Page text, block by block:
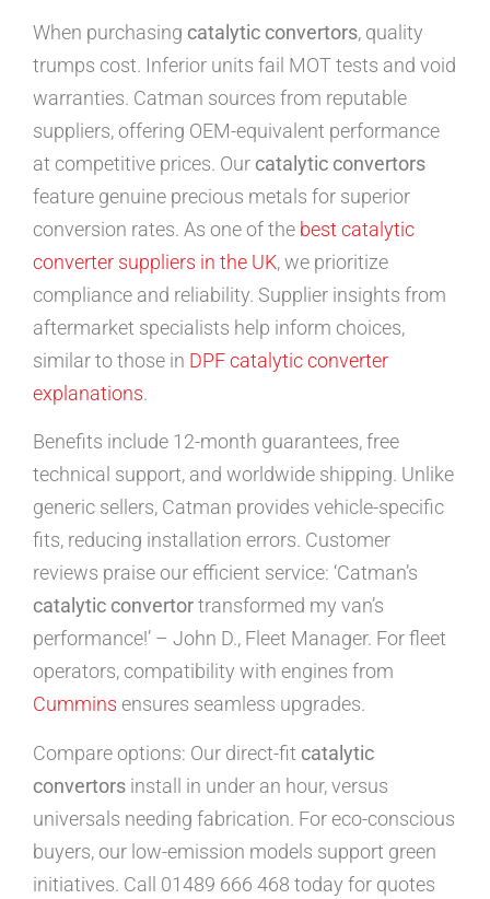
When purchasing catalytic convertors, quality
trumps cost. Inferior units fail MOT tests and void
warranties. Catman sources from reputable
suppliers, offering OEM-equivalent performance
at competitive prices. Our catalytic convertors
feature genuine precious metals for superior
conversion rates. As one of the best catalytic
converter suppliers in the UK, we prioritize
compliance and reliability. Supplier insights from
aftermarket specialists help inform choices,
similar to those in DPF catalytic converter
explanations.
Benefits include 12-month guarantees, free
technical support, and worldwide shipping. Unlike
generic sellers, Catman provides vehicle-specific
fits, reducing installation errors. Customer
reviews praise our efficient service: ‘Catman’s
catalytic convertortransformed my van’s
performance!’ – John D., Fleet Manager. For fleet
operators, compatibility with engines from
Cummins ensures seamless upgrades.
Compare options: Our direct-fit catalytic
convertors install in under an hour, versus
universals needing fabrication. For eco-conscious
buyers, our low-emission models support green
initiatives. Call 01489 666 468 today for quotes